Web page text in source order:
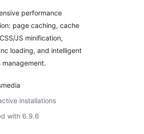
performance
page caching, cache
JS minification,
loading, and intelligent
management.
installations
with 6.9.6